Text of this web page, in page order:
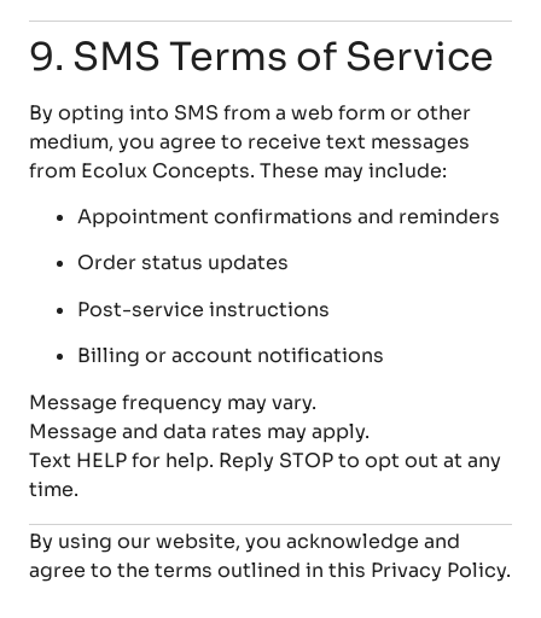
9. SMS Terms of Service
By opting into SMS from a web form or other
medium, you agree to receive text messages
from Ecolux Concepts. These may include:
Appointment confirmations and reminders
Order status updates
Post-service instructions
Billing or account notifications
Message frequency may vary.
Message and data rates may apply.
Text HELP for help. Reply STOP to opt out at any
time.
By using our website, you acknowledge and
agree to the terms outlined in this Privacy Policy.